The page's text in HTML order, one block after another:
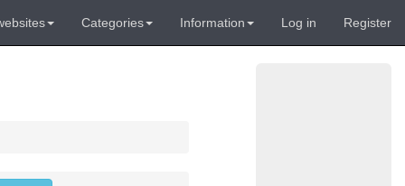
Categories Information Log in Register